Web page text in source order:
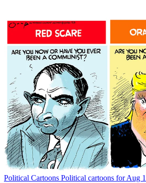
Political Cartoons Political cartoons for Aug 1